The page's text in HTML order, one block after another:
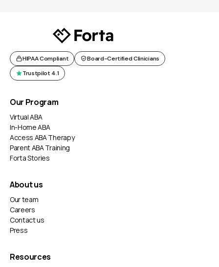
HIPAA Compliant
Board-Certified Clinicians
Trustpilot 4.1
Our Program
Virtual ABA
In-Home ABA
Access ABA Therapy
Parent ABA Training
Forta Stories
About us
Our team
Careers
Contact us
Press
Resources